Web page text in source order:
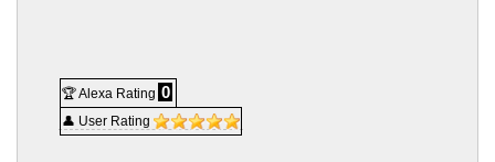
🏆 Alexa Rating 0
👤 User Rating